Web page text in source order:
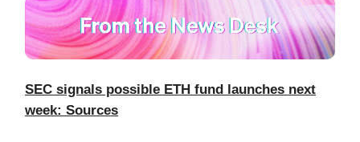
SEC signals possible ETH fund launches next
week: Sources